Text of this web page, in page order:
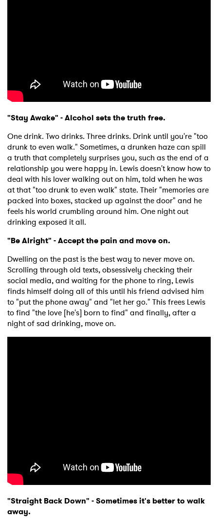
"Stay Awake" - Alcohol sets the truth free.
One drink. Two drinks. Three drinks. Drink until you're "too
drunk to even walk." Sometimes, a drunken haze can spill
a truth that completely surprises you, such as the end of a
relationship you were happy in. Lewis doesn't know how to
deal with his lover walking out on him, told when he was
at that "too drunk to even walk" state. Their "memories are
packed into boxes, stacked up against the door" and he
feels his world crumbling around him. One night out
drinking exposed it all.
"Be Alright" -Accept the pain and move on.
Dwelling on the past is the best way to never move on.
Scrolling through old texts, obsessively checking their
social media, and waiting for the phone to ring, Lewis
finds himself doing all of this until his friend advised him
to "put the phone away" and "let her go." This frees Lewis
to find "the love [he's] born to find" and finally, after a
night of sad drinking, move on.
"Straight Back Down" -Sometimes it's better to walk
away.